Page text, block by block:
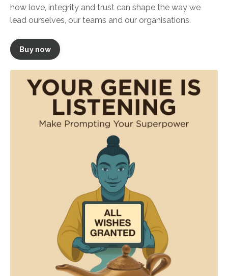
how love, integrity and trust can shape the way we
lead ourselves, our teams and our organisations.
Buy now